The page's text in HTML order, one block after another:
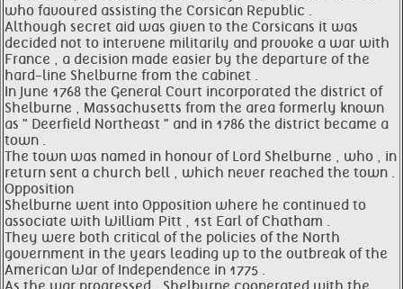
who favoured assisting the Corsican Republic .
Although secret aid was given to the Corsicans it was
decided not to intervene militarily and provoke a war with
France , a decision made easier by the departure of the
hard-line Shelburne from the cabinet .
In June 1768 the General Court incorporated the district of
Shelburne , Massachusetts from the area formerly known
as " Deerfield Northeast " and in 1786 the district became a
town .
The town was named in honour of Lord Shelburne , who , in
return sent a church bell , which never reached the town .
Opposition
Shelburne went into Opposition where he continued to
associate with William Pitt , 1st Earl of Chatham .
They were both critical of the policies of the North
government in the years leading up to the outbreak of the
American War of Independence in 1775 .